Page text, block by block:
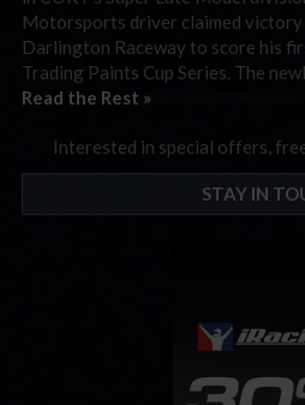
Motorsports driver claimed
Darlington Raceway to score his
Trading Paints Cup Series. The
Read the Rest »
Interested in special offers,
STAY IN